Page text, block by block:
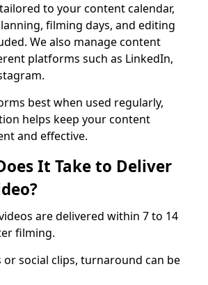
to your content calendar,
filming days, and editing
We also manage content
platforms such as LinkedIn,
best when used regularly,
helps keep your content
and effective.
It Take to Deliver
are delivered within 7 to 14
filming.
social clips, turnaround can be